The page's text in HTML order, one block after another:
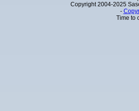
Copyright 2004-2025
-
Time to